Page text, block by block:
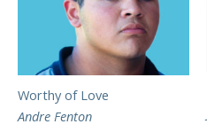
Worthy of Love
Andre Fenton